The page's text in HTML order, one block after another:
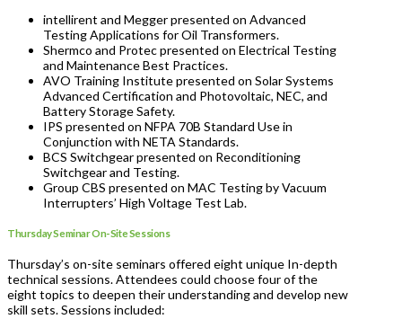
intellirent and Megger presented on Advanced
Testing Applications for Oil Transformers.
Shermco and Protec presented on Electrical Testing
and Maintenance Best Practices.
AVO Training Institute presented on Solar Systems
Advanced Certification and Photovoltaic, NEC, and
Battery Storage Safety.
IPS presented on NFPA 70B Standard Use in
Conjunction with NETA Standards.
BCS Switchgear presented on Reconditioning
Switchgear and Testing.
Group CBS presented on MAC Testing by Vacuum
Interrupters’ High Voltage Test Lab.
Thursday Seminar On-Site Sessions
Thursday’s on-site seminars offered eight unique In-depth
technical sessions. Attendees could choose four of the
eight topics to deepen their understanding and develop new
skill sets. Sessions included: